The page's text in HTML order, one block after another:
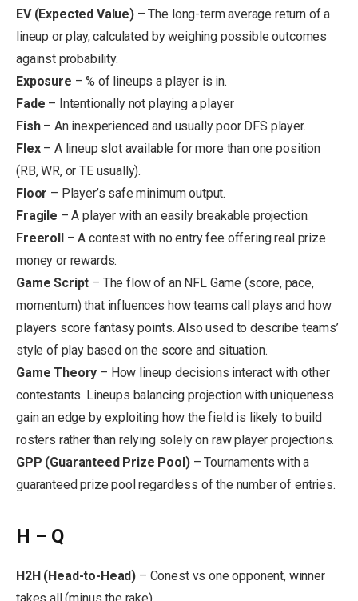
EV (Expected Value) – The long-term average return of a
lineup or play, calculated by weighing possible outcomes
against probability.
Exposure – % of lineups a player is in.
Fade – Intentionally not playing a player
Fish – An inexperienced and usually poor DFS player.
Flex – A lineup slot available for more than one position
(RB, WR, or TE usually).
Floor – Player’s safe minimum output.
Fragile – A player with an easily breakable projection.
Freeroll – A contest with no entry fee offering real prize
money or rewards.
Game Script – The flow of an NFL Game (score, pace,
momentum) that influences how teams call plays and how
players score fantasy points. Also used to describe teams’
style of play based on the score and situation.
Game Theory – How lineup decisions interact with other
contestants. Lineups balancing projection with uniqueness
gain an edge by exploiting how the field is likely to build
rosters rather than relying solely on raw player projections.
GPP (Guaranteed Prize Pool) – Tournaments with a
guaranteed prize pool regardless of the number of entries.
H – Q
H2H (Head-to-Head) – Conest vs one opponent, winner